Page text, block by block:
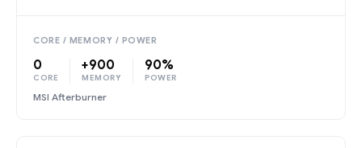
CORE / MEMORY / POWER
0
CORE
+900
MEMORY
90%
POWER
MSI Afterburner